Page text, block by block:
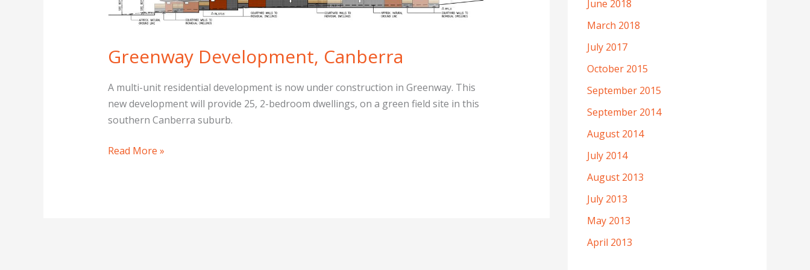
Greenway Development, Canberra
A multi-unit residential development is now under construction in Greenway. This
new development will provide 25, 2-bedroom dwellings, on a green field site in this
southern Canberra suburb.
Read More »
June 2018
March 2018
July 2017
October 2015
September 2015
September 2014
August 2014
July 2014
August 2013
July 2013
May 2013
April 2013